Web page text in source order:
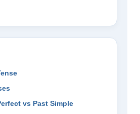
vs Past Simple